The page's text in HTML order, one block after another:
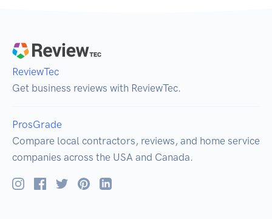
ReviewTec
Get business reviews with ReviewTec.
ProsGrade
Compare local contractors, reviews, and home service
companies across the USA and Canada.